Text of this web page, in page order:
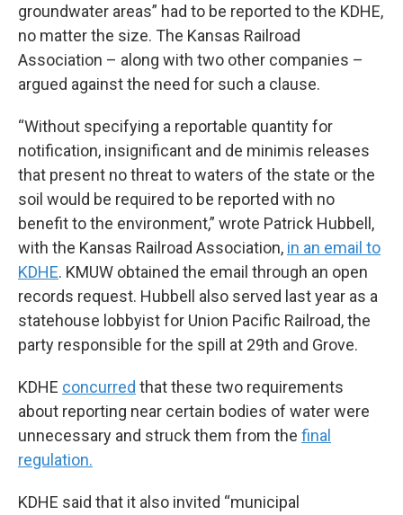
groundwater areas” had to be reported to the KDHE,
no matter the size. The Kansas Railroad
Association – along with two other companies –
argued against the need for such a clause.
“Without specifying a reportable quantity for
notification, insignificant and de minimis releases
that present no threat to waters of the state or the
soil would be required to be reported with no
benefit to the environment,” wrote Patrick Hubbell,
with the Kansas Railroad Association, in an email to
KDHE. KMUW obtained the email through an open
records request. Hubbell also served last year as a
statehouse lobbyist for Union Pacific Railroad, the
party responsible for the spill at 29th and Grove.
KDHE concurred that these two requirements
about reporting near certain bodies of water were
unnecessary and struck them from the final
regulation.
KDHE said that it also invited “municipal